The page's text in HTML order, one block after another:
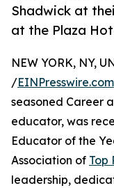
Shadwick at
at the Plaza
NEW YORK, NY,
/EINPresswire.com
seasoned Career
educator, was
Educator of the
Association of Top
leadership,